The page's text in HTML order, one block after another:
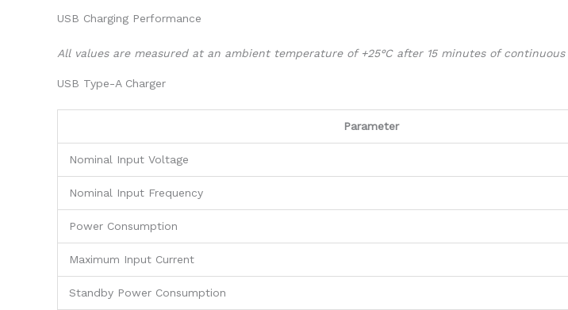
USB Charging Performance
All values are measured at an ambient temperature of +25°C after 15 minutes of
USB Type-A Charger
Parameter
Nominal Input Voltage
Nominal Input Frequency
Power Consumption
Maximum Input Current
Standby Power Consumption